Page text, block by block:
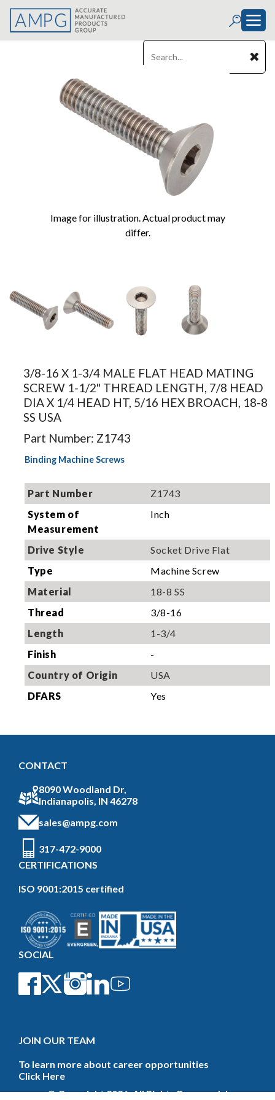
Image for illustration. Actual product may
differ.
Actual
product may
differ.
Actual
product may
differ.
Actual
product may
differ.
Actual
product may
differ.
3/8-16 X 1-3/4 MALE FLAT HEAD MATING
SCREW 1-1/2" THREAD LENGTH, 7/8 HEAD
DIA X 1/4 HEAD HT, 5/16 HEX BROACH, 18-8
SS USA
Part Number: Z1743
Binding Machine Screws
Part Number
Z1743
System of
Measurement
Inch
Drive Style
Socket Drive Flat
Type
Machine Screw
Material
18-8 SS
Thread
3/8-16
Length
1-3/4
Finish
-
Country of Origin
USA
DFARS
Yes
CONTACT
8090 Woodland Dr,
Indianapolis, IN 46278
sales@ampg.com
317-472-9000
CERTIFICATIONS
ISO 9001:2015 certified
SOCIAL
JOIN OUR TEAM
To learn more about career opportunities
Click Here
© Copyright 2026. All Rights Reserved. |